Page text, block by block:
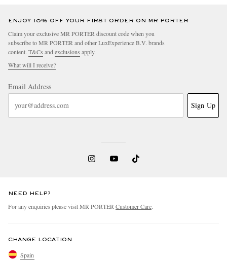
ENJOY 10% OFF YOUR FIRST ORDER ON MR PORTER
Claim your exclusive MR PORTER discount code when you
subscribe to MR PORTER and other LuxExperience B.V. brands
content. T&Cs and exclusions apply.
What will I receive?
Email Address
Sign Up
NEED HELP?
For any enquiries please visit MR PORTER Customer Care.
CHANGE LOCATION
Spain